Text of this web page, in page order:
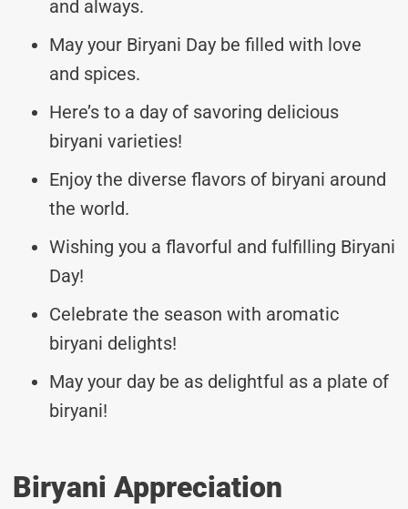
and always.
May your Biryani Day be filled with love
and spices.
Here’s to a day of savoring delicious
biryani varieties!
Enjoy the diverse flavors of biryani around
the world.
Wishing you a flavorful and fulfilling Biryani
Day!
Celebrate the season with aromatic
biryani delights!
May your day be as delightful as a plate of
biryani!
Biryani Appreciation